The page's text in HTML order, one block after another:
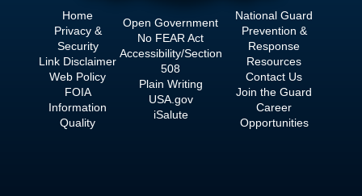
Home
Privacy &
Security
Link Disclaimer
Web Policy
FOIA
Information
Quality
Open Government
No FEAR Act
Accessibility/Section
508
Plain Writing
USA.gov
iSalute
National Guard
Prevention &
Response
Resources
Contact Us
Join the Guard
Career
Opportunities